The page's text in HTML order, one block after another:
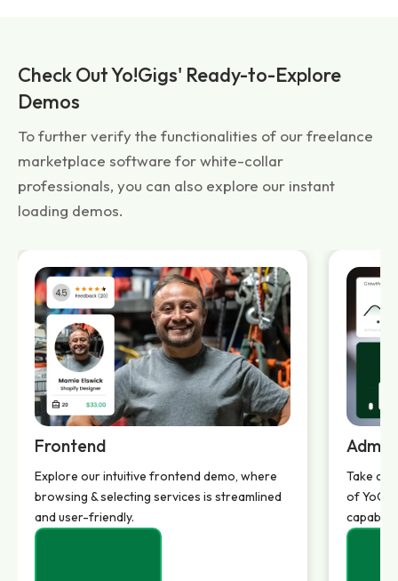
Check Out Yo!Gigs' Ready-to-Explore
Demos
To further verify the functionalities of our freelance
marketplace software for white-collar
professionals, you can also explore our instant
loading demos.
Frontend
Explore our intuitive frontend demo, where
browsing & selecting services is streamlined
and user-friendly.
Admin
Take a
of